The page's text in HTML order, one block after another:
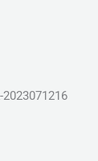
2023071216